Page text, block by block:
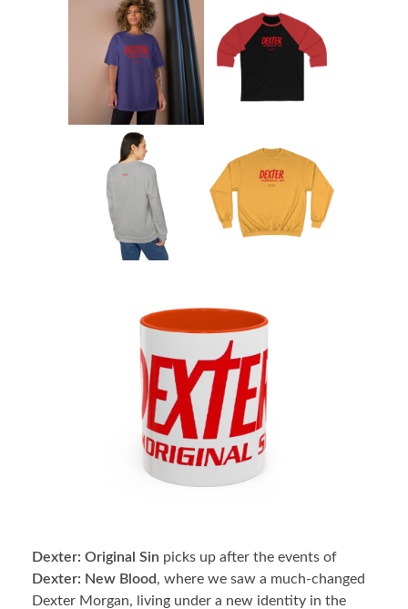
Dexter: Original Sin picks up after the events of
Dexter: New Blood, where we saw a much-changed
Dexter Morgan, living under a new identity in the